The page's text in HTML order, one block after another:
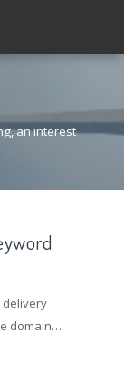
an interest
delivery
domain